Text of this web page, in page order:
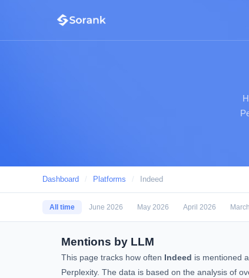
Dashboard / Platforms / Indeed
All time June 2026 May 2026 April 2026
Mentions by LLM
This page tracks how often Indeed is mentioned
Perplexity. The data is based on the analysis of